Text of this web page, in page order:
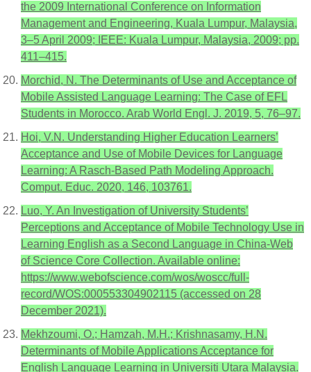
the 2009 International Conference on Information
Management and Engineering, Kuala Lumpur, Malaysia,
3–5 April 2009; IEEE: Kuala Lumpur, Malaysia, 2009; pp.
411–415.
Morchid, N. The Determinants of Use and Acceptance of
Mobile Assisted Language Learning: The Case of EFL
Students in Morocco. Arab World Engl. J. 2019, 5, 76–97.
Hoi, V.N. Understanding Higher Education Learners’
Acceptance and Use of Mobile Devices for Language
Learning: A Rasch-Based Path Modeling Approach.
Comput. Educ. 2020, 146, 103761.
Luo, Y. An Investigation of University Students’
Perceptions and Acceptance of Mobile Technology Use in
Learning English as a Second Language in China-Web
of Science Core Collection. Available online:
https://www.webofscience.com/wos/woscc/full-
record/WOS:000553304902115 (accessed on 28
December 2021).
Mekhzoumi, O.; Hamzah, M.H.; Krishnasamy, H.N.
Determinants of Mobile Applications Acceptance for
English Language Learning in Universiti Utara Malaysia.